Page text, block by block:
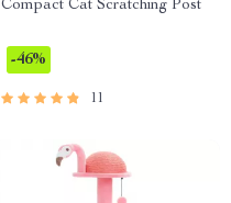
Compact Cat Scratching Post
-46%
11